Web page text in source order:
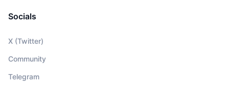
Socials
X (Twitter)
Community
Telegram